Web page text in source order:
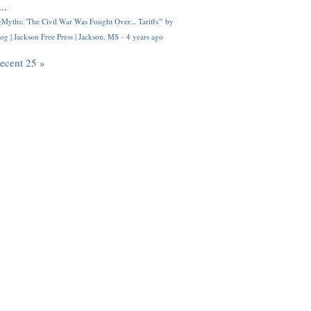
'The Civil War Was Fought Over... Tariffs'" by
| Jackson Free Press | Jackson, MS · 4 years ago
25 »